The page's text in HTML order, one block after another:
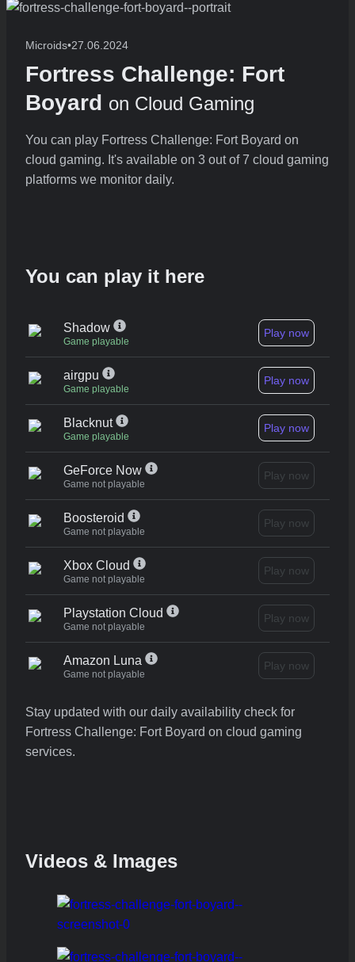
Microids•27.06.2024
Fortress Challenge: Fort
Boyard on Cloud Gaming
You can play Fortress Challenge: Fort Boyard on
cloud gaming. It's available on 3 out of 7 cloud gaming
platforms we monitor daily.
You can play it here
Shadow
Game playable
Play now
airgpu
Game playable
Play now
Blacknut
Game playable
Play now
GeForce Now
Game not playable
Play now
Boosteroid
Game not playable
Play now
Xbox Cloud
Game not playable
Play now
Playstation Cloud
Game not playable
Play now
Amazon Luna
Game not playable
Play now
Stay updated with our daily availability check for
Fortress Challenge: Fort Boyard on cloud gaming
services.
Videos & Images